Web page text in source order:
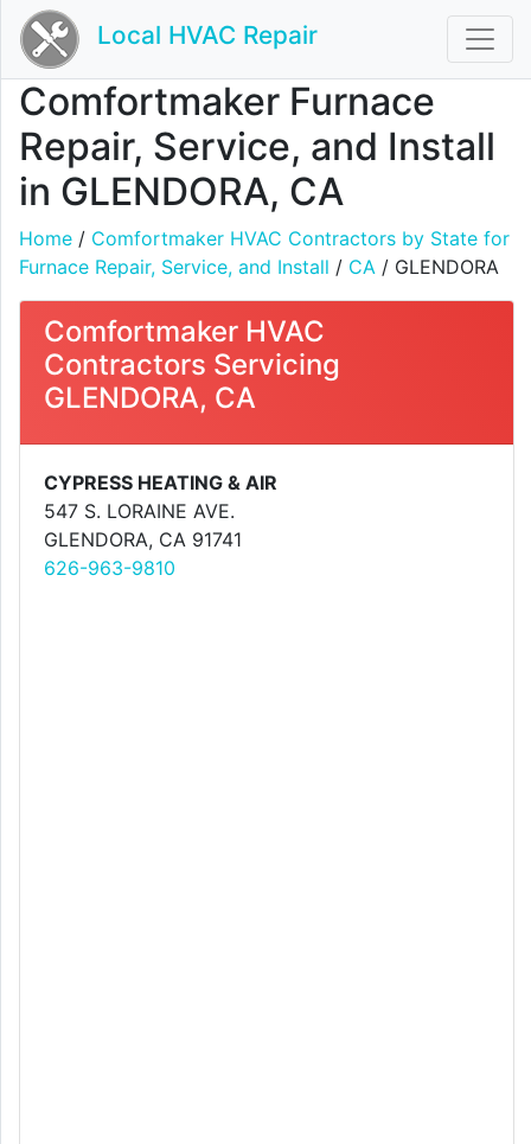
Local HVAC Repair
Comfortmaker Furnace
Repair, Service, and Install
in GLENDORA, CA
Home / Comfortmaker HVAC Contractors by State for
Furnace Repair, Service, and Install / CA / GLENDORA
Comfortmaker HVAC
Contractors Servicing
GLENDORA, CA
CYPRESS HEATING & AIR
547 S. LORAINE AVE.
GLENDORA, CA 91741
626-963-9810